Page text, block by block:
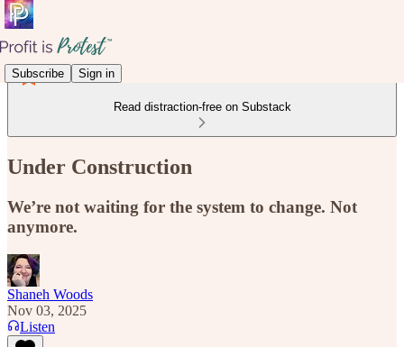
Subscribe Sign in
Read distraction-free on Substack
Under Construction
We’re not waiting for the system to change. Not
anymore.
Shaneh Woods
Nov 03, 2025
Listen